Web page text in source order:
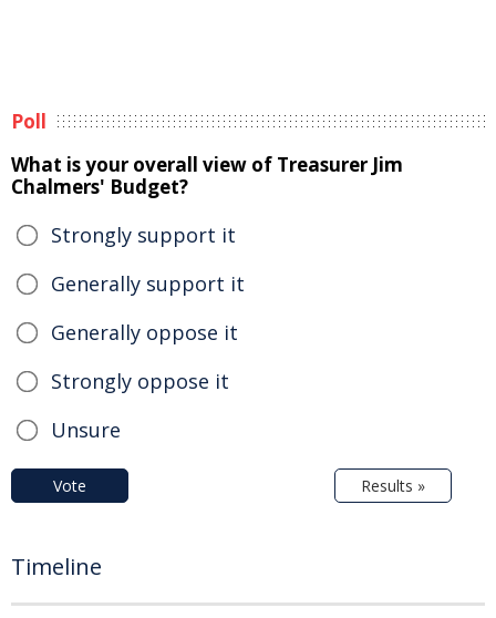
Poll
What is your overall view of Treasurer Jim
Chalmers' Budget?
Strongly support it
Generally support it
Generally oppose it
Strongly oppose it
Unsure
Vote Results »
Timeline